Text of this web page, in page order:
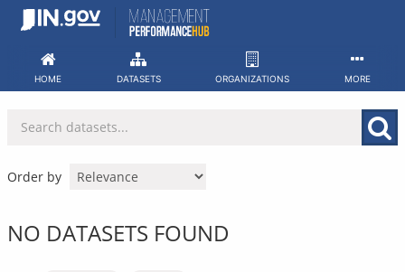
Skip
HOME DATASETS ORGANIZATIONS MORE
Order by
NO DATASETS FOUND